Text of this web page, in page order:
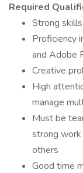
Required
Strong
Proficiency
and Adobe
Creative
High
manage
Must be
strong
others
Good time